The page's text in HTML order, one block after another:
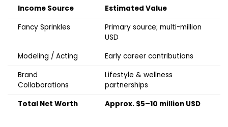
Income Source
Estimated Value
Fancy Sprinkles
Primary source; multi-million
USD
Modeling / Acting
Early career contributions
Brand
Collaborations
Lifestyle & wellness
partnerships
Total Net Worth
Approx. $5–10 million USD